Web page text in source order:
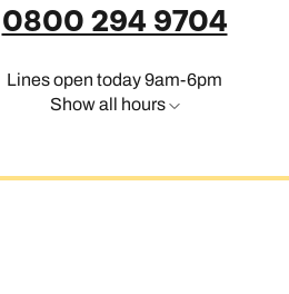
0800 294 9704
Lines open today 9am-6pm
Show all hours